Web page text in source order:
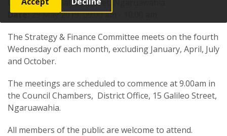
Location:15 Galileo Street, Ngaruawahia
Date:29 May 2019, 09:00 am - 10:00 am
The Strategy & Finance Committee meets on the fourth
Wednesday of each month, excluding January, April, July
and October.
The meetings are scheduled to commence at 9.00am in
the Council Chambers, District Office, 15 Galileo Street,
Ngaruawahia.
All members of the public are welcome to attend.